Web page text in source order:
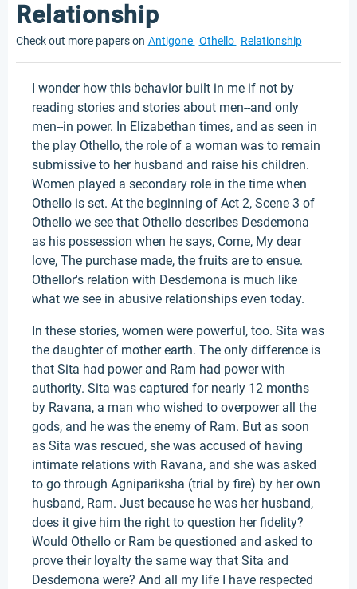
Relationship
Check out more papers on Antigone Othello Relationship
I wonder how this behavior built in me if not by
reading stories and stories about men--and only
men--in power. In Elizabethan times, and as seen in
the play Othello, the role of a woman was to remain
submissive to her husband and raise his children.
Women played a secondary role in the time when
Othello is set. At the beginning of Act 2, Scene 3 of
Othello we see that Othello describes Desdemona
as his possession when he says, Come, My dear
love, The purchase made, the fruits are to ensue.
Othellor's relation with Desdemona is much like
what we see in abusive relationships even today.
In these stories, women were powerful, too. Sita was
the daughter of mother earth. The only difference is
that Sita had power and Ram had power with
authority. Sita was captured for nearly 12 months
by Ravana, a man who wished to overpower all the
gods, and he was the enemy of Ram. But as soon
as Sita was rescued, she was accused of having
intimate relations with Ravana, and she was asked
to go through Agnipariksha (trial by fire) by her own
husband, Ram. Just because he was her husband,
does it give him the right to question her fidelity?
Would Othello or Ram be questioned and asked to
prove their loyalty the same way that Sita and
Desdemona were? And all my life I have respected